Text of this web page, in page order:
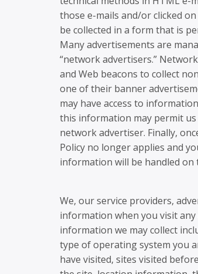
those e-mails and/or clicked
be collected in a form that is
Many advertisements are
“network advertisers.”
and Web beacons to collect
one of their banner
may have access to
this information may permit
network advertiser. Finally,
Policy no longer applies and
information will be handled on
We, our service providers,
information when you visit
information we may collect
type of operating system you
have visited, sites visited